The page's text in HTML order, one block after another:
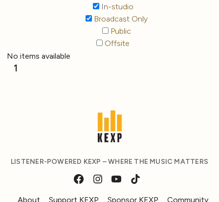
In-studio
Broadcast Only
Public
Offsite
No items available
1
LISTENER-POWERED KEXP – WHERE THE MUSIC MATTERS
About Support KEXP Sponsor KEXP Community